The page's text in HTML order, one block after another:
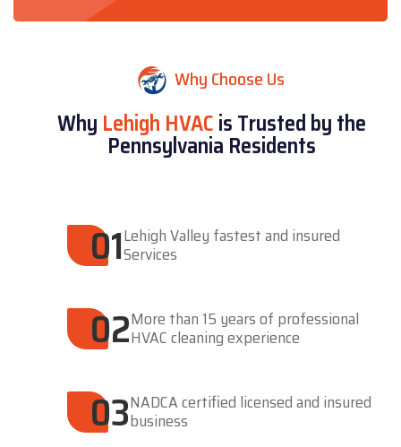
Why Choose Us
Why Lehigh HVACis Trusted by the
Pennsylvania Residents
01Lehigh Valley fastest and insured
Services
02More than 15 years of professional
HVAC cleaning experience
03NADCA certified licensed and insured
business